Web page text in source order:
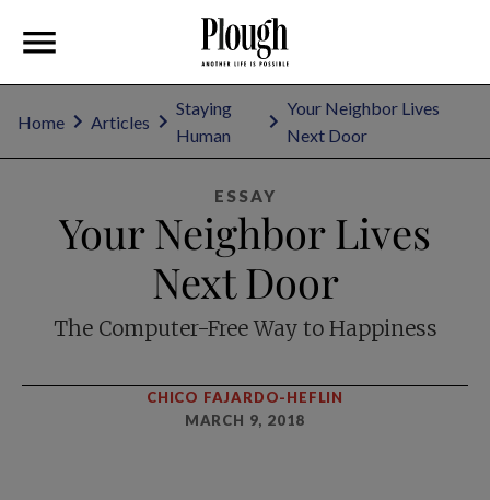
Home Articles
Staying
Human
Your Neighbor Lives
Next Door
ESSAY
Your Neighbor Lives
Next Door
The Computer-Free Way to Happiness
CHICO FAJARDO-HEFLIN
MARCH 9, 2018